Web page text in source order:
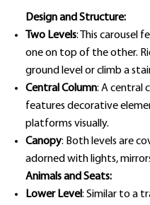
Design and Structure:
Two Levels: This carousel
one on top of the other.
ground level or climb a
Central Column: A central
features decorative
platforms visually.
Canopy: Both levels are
adorned with lights,
Animals and Seats:
Lower Level: Similar to a